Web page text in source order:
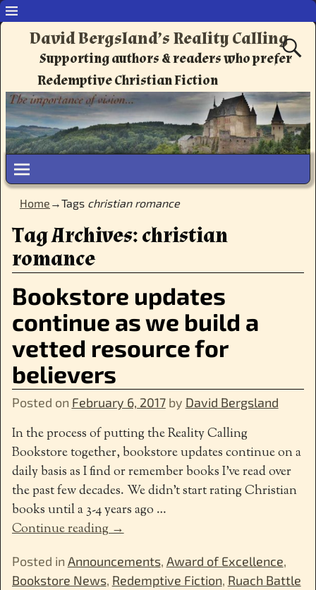
David Bergsland’s Reality Calling
Supporting authors & readers who prefer
Redemptive Christian Fiction
Home →Tags christian romance
Tag Archives:christian
romance
Bookstore updates
continue as we build a
vetted resource for
believers
Posted on February 6, 2017 by David Bergsland
In the process of putting the Reality Calling
Bookstore together, bookstore updates continue on a
daily basis as I find or remember books I’ve read over
the past few decades. We didn’t start rating Christian
books until a 3-4 years ago …
Continue reading →
Posted in Announcements, Award of Excellence,
Bookstore News, Redemptive Fiction, Ruach Battle